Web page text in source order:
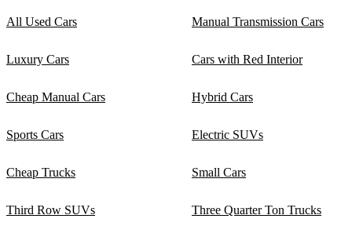
All Used Cars Manual Transmission Cars
Luxury Cars Cars with Red Interior
Cheap Manual Cars Hybrid Cars
Sports Cars Electric SUVs
Cheap Trucks Small Cars
Third Row SUVs Three Quarter Ton Trucks